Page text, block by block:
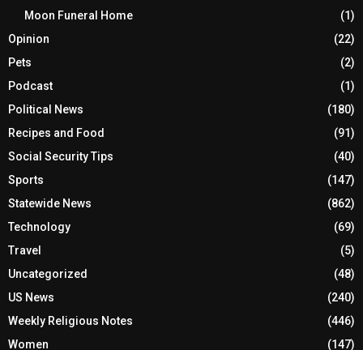
Moon Funeral Home
(1)
Opinion
(22)
Pets
(2)
Podcast
(1)
Political News
(180)
Recipes and Food
(91)
Social Security Tips
(40)
Sports
(147)
Statewide News
(862)
Technology
(69)
Travel
(5)
Uncategorized
(48)
US News
(240)
Weekly Religious Notes
(446)
Women
(147)